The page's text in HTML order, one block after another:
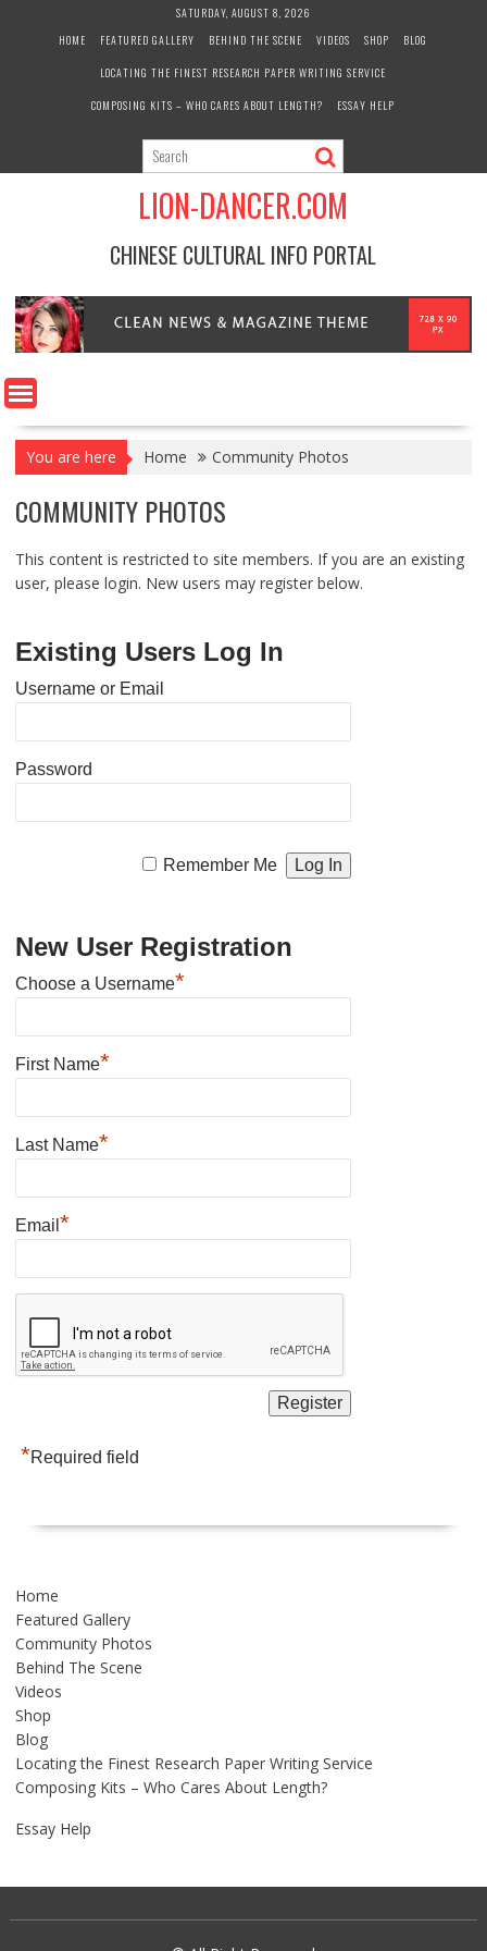
SATURDAY, AUGUST 8, 2026
HOME
FEATURED GALLERY BEHIND THE SCENE VIDEOS SHOP
BLOG
LOCATING THE FINEST RESEARCH PAPER WRITING SERVICE
COMPOSING KITS – WHO CARES ABOUT LENGTH?
ESSAY HELP
LION-DANCER.COM
CHINESE CULTURAL INFO PORTAL
You are here Home Community Photos
COMMUNITY PHOTOS
This content is restricted to site members. If you are an existing
user, please login. New users may register below.
Existing Users Log In
Username or Email
Password
Remember Me
New User Registration
Choose a Username*
First Name*
Last Name*
Email *
*Required field
Home
Featured Gallery
Community Photos
Behind The Scene
Videos
Shop
Blog
Locating the Finest Research Paper Writing Service
Composing Kits – Who Cares About Length?
Essay Help